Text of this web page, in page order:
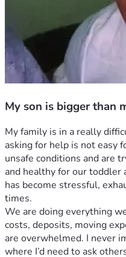
My son is bigger than
My family is in a really
asking for help is not easy
unsafe conditions and are
and healthy for our toddler
has become stressful,
times.
We are doing everything
costs, deposits, moving
are overwhelmed. I never
where I’d need to ask